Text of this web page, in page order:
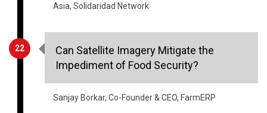
Asia, Solidaridad Network
22
Can Satellite Imagery Mitigate the
Impediment of Food Security?
Sanjay Borkar, Co-Founder & CEO, FarmERP